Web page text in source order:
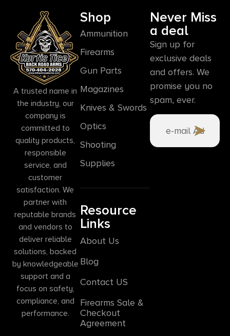
A trusted name in
the industry, our
company is
committed to
quality products,
responsible
service, and
customer
satisfaction. We
partner with
reputable brands
and vendors to
deliver reliable
solutions, backed
by knowledgeable
support and a
focus on safety,
compliance, and
performance.
Shop
Ammunition
Firearms
Gun Parts
Magazines
Knives & Swords
Optics
Shooting
Supplies
Resource
Links
About Us
Blog
Contact US
Firearms Sale &
Checkout
Agreement
Never Miss
a deal
Sign up for
exclusive deals
and offers. We
promise you no
spam, ever.